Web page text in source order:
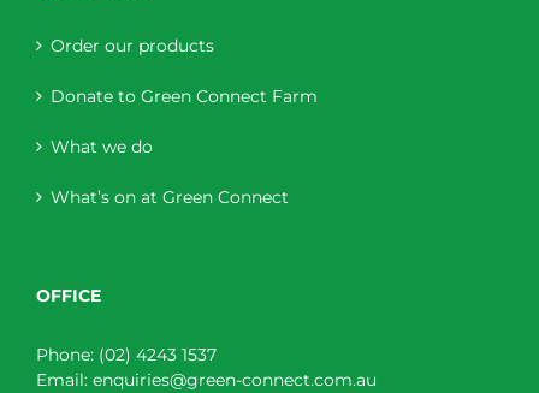
Order our products
Donate to Green Connect Farm
What we do
What’s on at Green Connect
OFFICE
Phone: (02) 4243 1537
Email: enquiries@green-connect.com.au